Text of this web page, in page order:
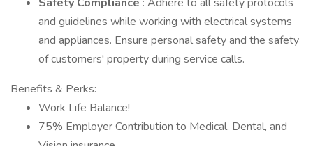
and guidelines while working with electrical systems
and appliances. Ensure personal safety and the safety
of customers' property during service calls.
Benefits & Perks:
Work Life Balance!
75% Employer Contribution to Medical, Dental, and